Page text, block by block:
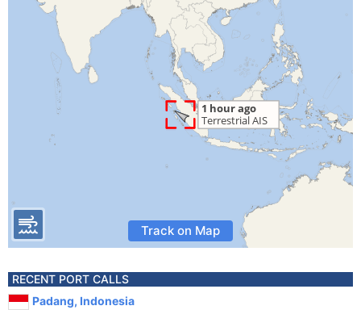
Track on Map
RECENT PORT CALLS
Padang, Indonesia